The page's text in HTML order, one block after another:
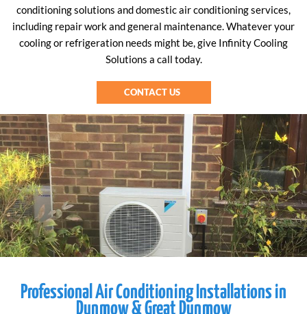
conditioning solutions and domestic air conditioning services,
including repair work and general maintenance. Whatever your
cooling or refrigeration needs might be, give Infinity Cooling
Solutions a call today.
CONTACT US
Professional Air Conditioning Installations in
Dunmow & Great Dunmow